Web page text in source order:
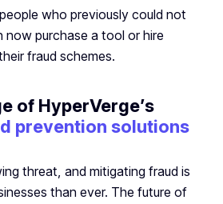
who previously could not
now purchase a tool or hire
fraud schemes.
of HyperVerge’s
prevention solutions
threat, and mitigating fraud is
than ever. The future of